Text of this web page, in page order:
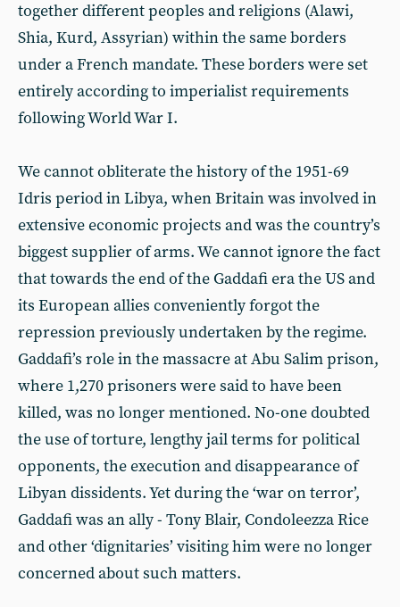
together different peoples and religions (Alawi,
Shia, Kurd, Assyrian) within the same borders
under a French mandate. These borders were set
entirely according to imperialist requirements
following World War I.
We cannot obliterate the history of the 1951-69
Idris period in Libya, when Britain was involved in
extensive economic projects and was the country’s
biggest supplier of arms. We cannot ignore the fact
that towards the end of the Gaddafi era the US and
its European allies conveniently forgot the
repression previously undertaken by the regime.
Gaddafi’s role in the massacre at Abu Salim prison,
where 1,270 prisoners were said to have been
killed, was no longer mentioned. No-one doubted
the use of torture, lengthy jail terms for political
opponents, the execution and disappearance of
Libyan dissidents. Yet during the ‘war on terror’,
Gaddafi was an ally - Tony Blair, Condoleezza Rice
and other ‘dignitaries’ visiting him were no longer
concerned about such matters.